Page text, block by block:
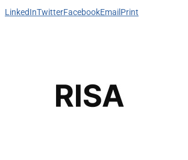
LinkedInTwitterFacebookEmail Print